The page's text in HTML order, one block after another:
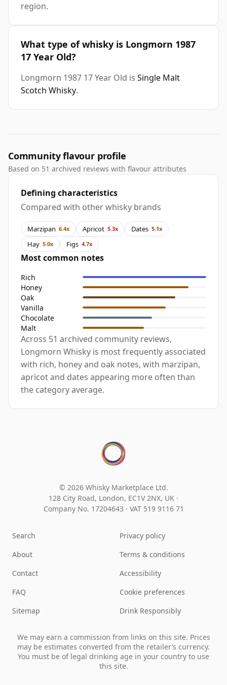
region.
What type of whisky is Longmorn 1987
17 Year Old?
Longmorn 1987 17 Year Old is Single Malt
Scotch Whisky.
Community flavour profile
Based on 51 archived reviews with flavour attributes
Defining characteristics
Compared with other whisky brands
Marzipan 6.4x Apricot 5.3x Dates 5.1x
Hay 5.0x Figs 4.7x
Most common notes
Rich
Honey
Oak
Vanilla
Chocolate
Malt
Across 51 archived community reviews,
Longmorn Whisky is most frequently associated
with rich, honey and oak notes, with marzipan,
apricot and dates appearing more often than
the category average.
© 2026 Whisky Marketplace Ltd.
128 City Road, London, EC1V 2NX, UK ·
Company No. 17204643 · VAT 519 9116 71
Search
About
Contact
FAQ
Sitemap
Privacy policy
Terms & conditions
Accessibility
Cookie preferences
Drink Responsibly
We may earn a commission from links on this site. Prices
may be estimates converted from the retailer’s currency.
You must be of legal drinking age in your country to use
this site.